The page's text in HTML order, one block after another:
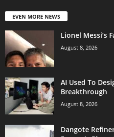
EVEN MORE NEWS
Lionel Messi’s
August 8, 2026
AI Used To
Breakthrough
August 8, 2026
Dangote